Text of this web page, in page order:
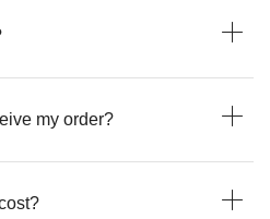
my order?